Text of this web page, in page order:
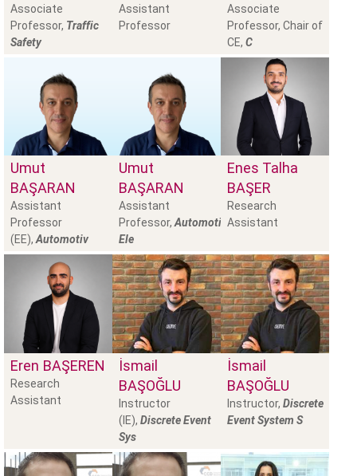
Associate
Professor, Traffic
Safety
Assistant
Professor
Associate
Professor, Chair of
CE, C
Umut
BAŞARAN
Assistant
Professor
(EE), Automotiv
Umut
BAŞARAN
Assistant
Professor, Automotive
Ele
Enes Talha
BAŞER
Research
Assistant
Eren BAŞEREN
Research
Assistant
İsmail
BAŞOĞLU
Instructor
(IE), Discrete Event
Sys
İsmail
BAŞOĞLU
Instructor, Discrete
Event System S